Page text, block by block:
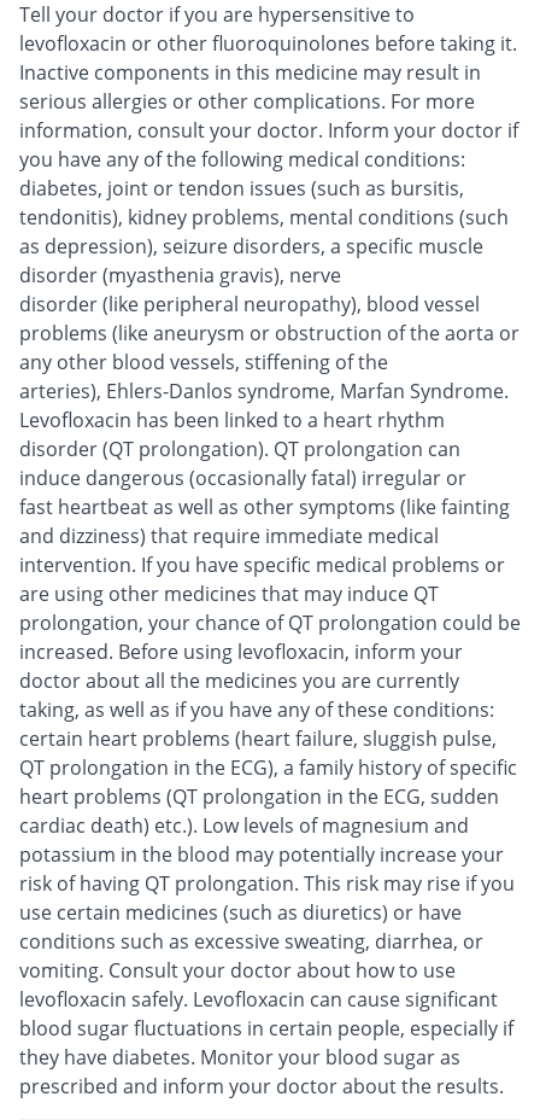
Tell your doctor if you are hypersensitive to
levofloxacin or other fluoroquinolones before taking it.
Inactive components in this medicine may result in
serious allergies or other complications. For more
information, consult your doctor. Inform your doctor if
you have any of the following medical conditions:
diabetes, joint or tendon issues (such as bursitis,
tendonitis), kidney problems, mental conditions (such
as depression), seizure disorders, a specific muscle
disorder (myasthenia gravis), nerve
disorder (like peripheral neuropathy), blood vessel
problems (like aneurysm or obstruction of the aorta or
any other blood vessels, stiffening of the
arteries), Ehlers-Danlos syndrome, Marfan Syndrome.
Levofloxacin has been linked to a heart rhythm
disorder (QT prolongation). QT prolongation can
induce dangerous (occasionally fatal) irregular or
fast heartbeat as well as other symptoms (like fainting
and dizziness) that require immediate medical
intervention. If you have specific medical problems or
are using other medicines that may induce QT
prolongation, your chance of QT prolongation could be
increased. Before using levofloxacin, inform your
doctor about all the medicines you are currently
taking, as well as if you have any of these conditions:
certain heart problems (heart failure, sluggish pulse,
QT prolongation in the ECG), a family history of specific
heart problems (QT prolongation in the ECG, sudden
cardiac death) etc.). Low levels of magnesium and
potassium in the blood may potentially increase your
risk of having QT prolongation. This risk may rise if you
use certain medicines (such as diuretics) or have
conditions such as excessive sweating, diarrhea, or
vomiting. Consult your doctor about how to use
levofloxacin safely. Levofloxacin can cause significant
blood sugar fluctuations in certain people, especially if
they have diabetes. Monitor your blood sugar as
prescribed and inform your doctor about the results.